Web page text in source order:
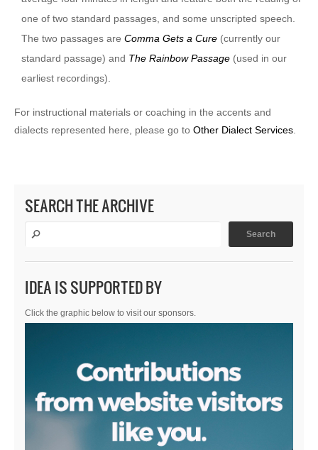
one of two standard passages, and some unscripted speech.
The two passages are Comma Gets a Cure (currently our
standard passage) and The Rainbow Passage (used in our
earliest recordings).
For instructional materials or coaching in the accents and
dialects represented here, please go to Other Dialect Services
SEARCH THE ARCHIVE
IDEA IS SUPPORTED BY
Click the graphic below to visit our sponsors.